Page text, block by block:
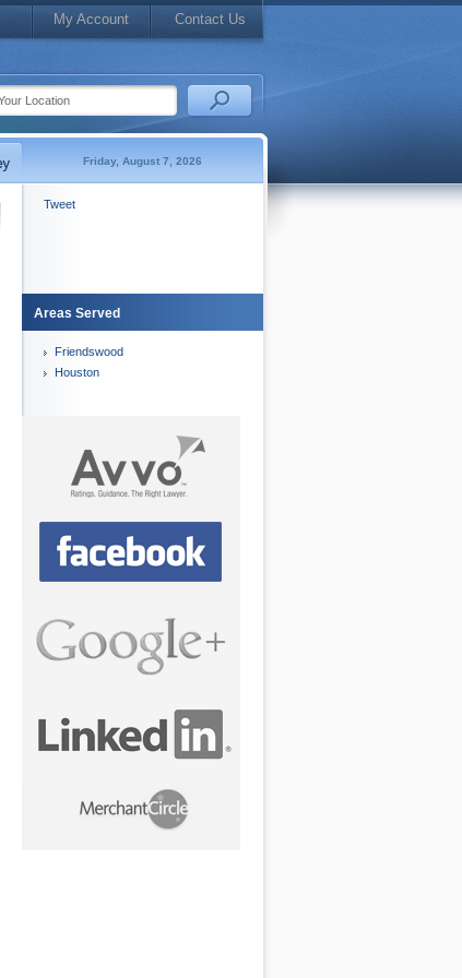
My Account Contact Us
Friday, August 7, 2026
Tweet
Areas Served
Friendswood
Houston